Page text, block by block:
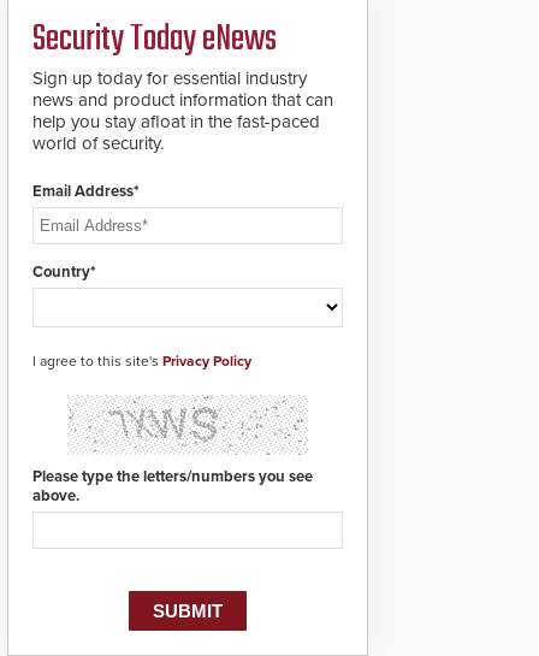
threat situation.
for rugged outdoor
environments.
Security Today eNews
Sign up today for essential industry
news and product information that can
help you stay afloat in the fast-paced
world of security.
Email Address*
Country*
I agree to this site's Privacy Policy
Please type the letters/numbers you see
above.